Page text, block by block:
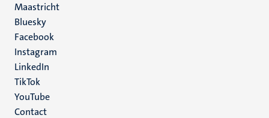
Maastricht
Social
media
Bluesky
Facebook
Instagram
LinkedIn
TikTok
YouTube
Menu
Contact